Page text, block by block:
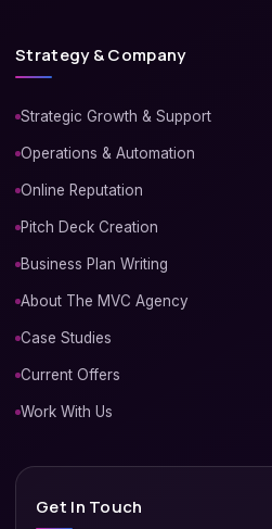
Strategy & Company
Strategic Growth & Support
Operations & Automation
Online Reputation
Pitch Deck Creation
Business Plan Writing
About The MVC Agency
Case Studies
Current Offers
Work With Us
Get In Touch